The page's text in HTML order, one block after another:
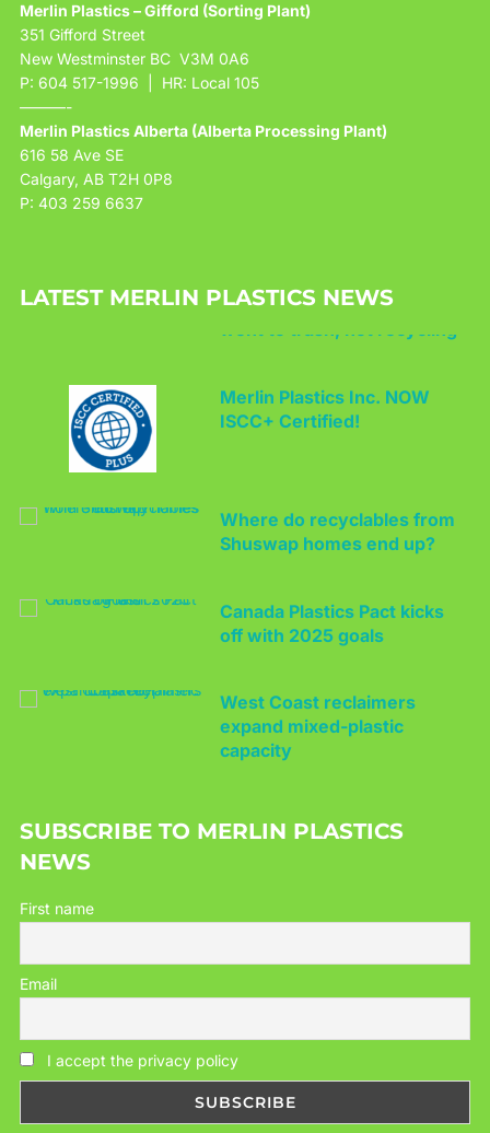
Merlin Plastics – Gifford (Sorting Plant)
351 Gifford Street
New Westminster BC V3M 0A6
P: 604 517-1996 | HR: Local 105
———-
Merlin Plastics Alberta (Alberta Processing Plant)
616 58 Ave SE
Calgary, AB T2H 0P8
P: 403 259 6637
LATEST MERLIN PLASTICS NEWS
went to trash, not recycling
ISCC+ Certified!
Shuswap homes end up?
off with 2025 goals
expand mixed-plastic
capacity
SUBSCRIBE TO MERLIN PLASTICS
NEWS
First name
Email
I accept the privacy policy